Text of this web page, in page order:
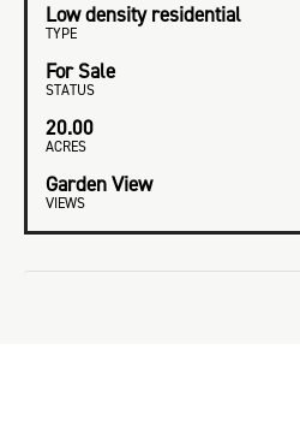
Low density residential
TYPE
For Sale
STATUS
20.00
ACRES
Garden View
VIEWS